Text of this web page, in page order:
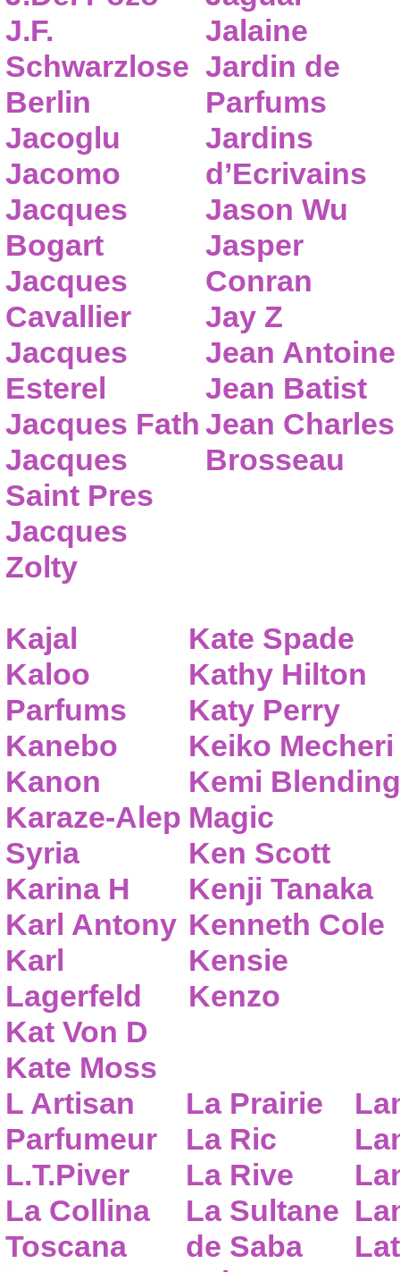
J.F.
Schwarzlose
Berlin
Jacoglu
Jacomo
Jacques
Bogart
Jacques
Cavallier
Jacques
Esterel
Jacques Fath
Jacques
Saint Pres
Jacques
Zolty
Jalaine
Jardin de
Parfums
Jardins
d’Ecrivains
Jason Wu
Jasper
Conran
Jay Z
Jean Antoine
Jean Batist
Jean Charles
Brosseau
Kajal
Kaloo
Parfums
Kanebo
Kanon
Karaze-Alep
Syria
Karina H
Karl Antony
Karl
Lagerfeld
Kat Von D
Kate Moss
Kate Spade
Kathy Hilton
Katy Perry
Keiko Mecheri
Kemi Blending
Magic
Ken Scott
Kenji Tanaka
Kenneth Cole
Kensie
Kenzo
L Artisan
Parfumeur
L.T.Piver
La Collina
Toscana
La Prairie
La Ric
La Rive
La Sultane
de Saba